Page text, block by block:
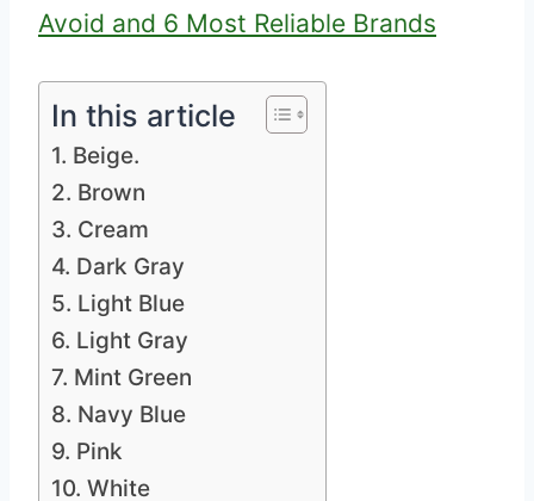
Avoid and 6 Most Reliable Brands
In this article
1. Beige.
2. Brown
3. Cream
4. Dark Gray
5. Light Blue
6. Light Gray
7. Mint Green
8. Navy Blue
9. Pink
10. White